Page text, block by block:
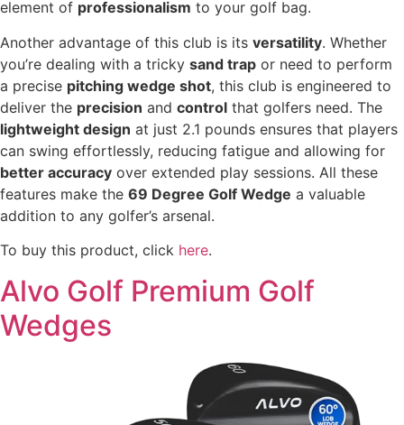
element of professionalism to your golf bag.
Another advantage of this club is its versatility. Whether
you’re dealing with a tricky sand trap or need to perform
a precise pitching wedge shot, this club is engineered to
deliver the precision and control that golfers need. The
lightweight design at just 2.1 pounds ensures that players
can swing effortlessly, reducing fatigue and allowing for
better accuracy over extended play sessions. All these
features make the 69 Degree Golf Wedge a valuable
addition to any golfer’s arsenal.
To buy this product, click here.
Alvo Golf Premium Golf
Wedges